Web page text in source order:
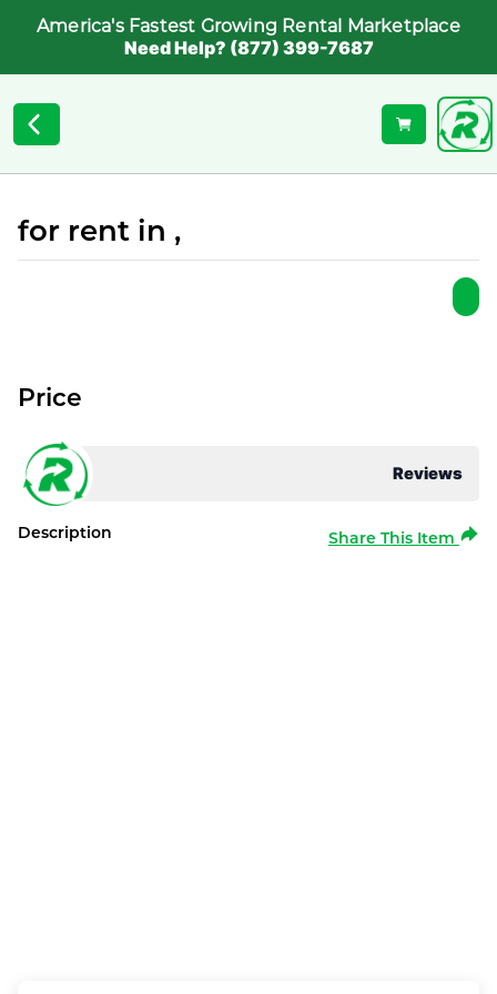
America's Fastest Growing Rental Marketplace
Need Help? (877) 399-7687
for rent in ,
Reviews
Price
Description Share This Item